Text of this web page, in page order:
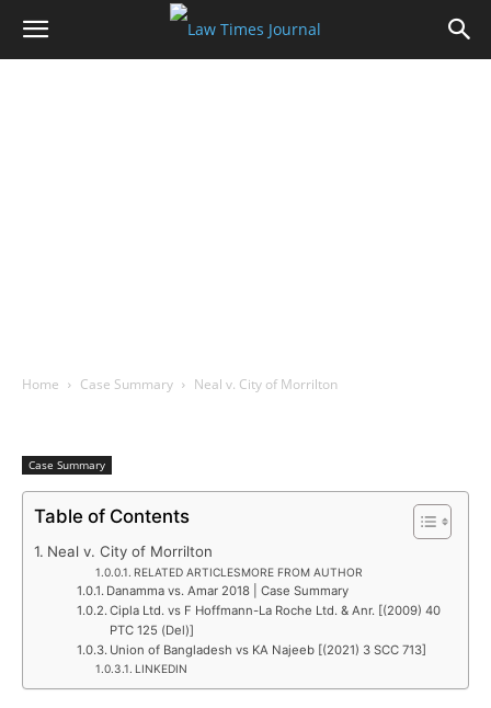
Home Case Summary Neal v. City of Morrilton
Case Summary
Table of Contents
Neal v. City of Morrilton
RELATED ARTICLESMORE FROM AUTHOR
Danamma vs. Amar 2018 | Case Summary
Cipla Ltd. vs F Hoffmann-La Roche Ltd. & Anr. [(2009) 40
PTC 125 (Del)]
Union of Bangladesh vs KA Najeeb [(2021) 3 SCC 713]
LINKEDIN